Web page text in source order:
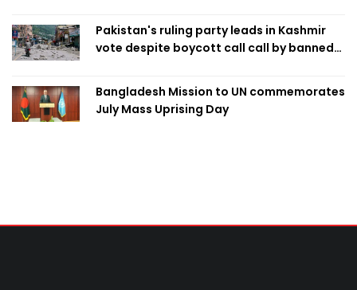
Pakistan's ruling party leads in Kashmir
vote despite boycott call call by banned
Bangladesh Mission to UN commemorates
July Mass Uprising Day